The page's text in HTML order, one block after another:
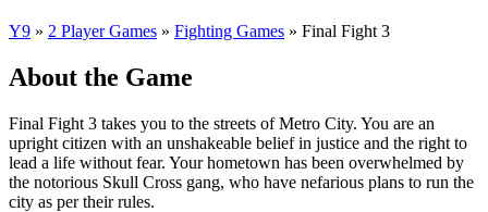
Y9 » 2 Player Games » Fighting Games » Final Fight 3
About the Game
Final Fight 3 takes you to the streets of Metro City. You are an
upright citizen with an unshakeable belief in justice and the right to
lead a life without fear. Your hometown has been overwhelmed by
the notorious Skull Cross gang, who have nefarious plans to run the
city as per their rules.